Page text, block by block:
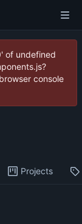
of undefined
console
Projects